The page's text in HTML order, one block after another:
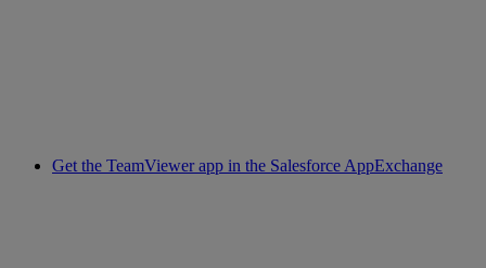
Get the TeamViewer app in the Salesforce AppExchange